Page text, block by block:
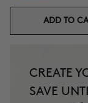
ADD TO
CREATE
SAVE